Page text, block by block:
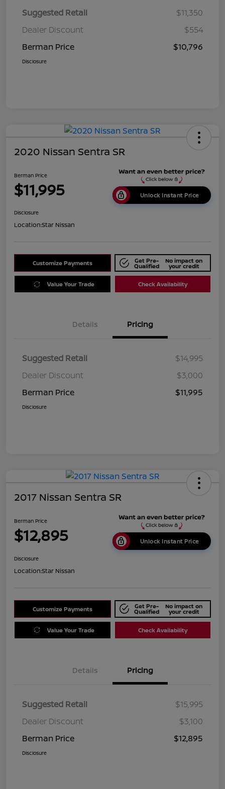
Suggested Retail
$11,350
Dealer Discount
$554
Berman Price
$10,796
Disclosure
2020 Nissan Sentra SR
Berman Price
$11,995 Unlock Instant Price
Disclosure
Location:Star Nissan
Customize Payments Get Pre-
Qualified
No impact on
your credit
Value Your Trade Check Availability
Details Pricing
Suggested Retail
$14,995
Dealer Discount
$3,000
Berman Price
$11,995
Disclosure
2017 Nissan Sentra SR
Berman Price
$12,895 Unlock Instant Price
Disclosure
Location:Star Nissan
Customize Payments Get Pre-
Qualified
No impact on
your credit
Value Your Trade Check Availability
Details Pricing
Suggested Retail
$15,995
Dealer Discount
$3,100
Berman Price
$12,895
Disclosure